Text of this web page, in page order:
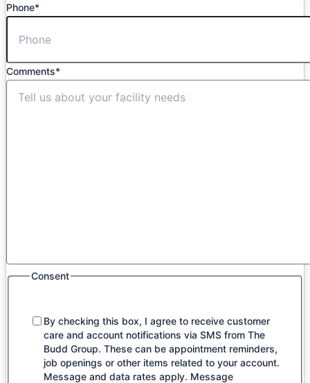
Phone*
Comments*
Consent
By checking this box, I agree to receive customer
care and account notifications via SMS from The
Budd Group. These can be appointment reminders,
job openings or other items related to your account.
Message and data rates apply. Message